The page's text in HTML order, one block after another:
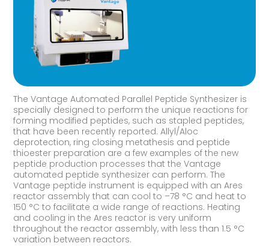
The Vantage Automated Parallel Peptide Synthesizer is
specially designed to perform the unique reactions for
forming modified peptides, such as stapled peptides,
that have been recently reported. Allyl/Aloc
deprotection, ring closing metathesis and peptide
thioester preparation are a few examples of the new
peptide production processes that the Vantage
automated peptide synthesizer can perform. The
Vantage peptide instrument is equipped with an Ares
reactor assembly that can cool to –78 °C and heat to
150 °C to facilitate a wide range of reactions. Heating
and cooling in the Ares reactor is very uniform
throughout the reactor assembly, with less than 1.5 °C
variation between reactors.